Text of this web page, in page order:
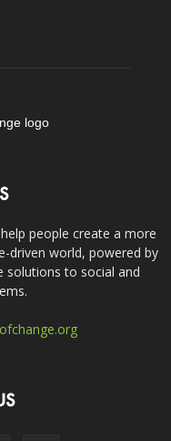
people create a more
driven world, powered by
solutions to social and